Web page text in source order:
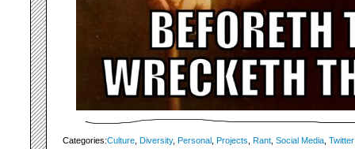
Categories:Culture, Diversity, Personal , Projects, Rant, Social Media, Twitter